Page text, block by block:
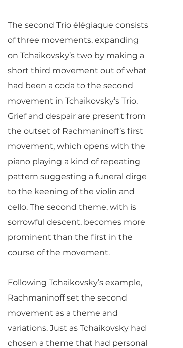
The second Trio élégiaque consists
of three movements, expanding
on Tchaikovsky’s two by making a
short third movement out of what
had been a coda to the second
movement in Tchaikovsky’s Trio.
Grief and despair are present from
the outset of Rachmaninoff’s first
movement, which opens with the
piano playing a kind of repeating
pattern suggesting a funeral dirge
to the keening of the violin and
cello. The second theme, with is
sorrowful descent, becomes more
prominent than the first in the
course of the movement.
Following Tchaikovsky’s example,
Rachmaninoff set the second
movement as a theme and
variations. Just as Tchaikovsky had
chosen a theme that had personal